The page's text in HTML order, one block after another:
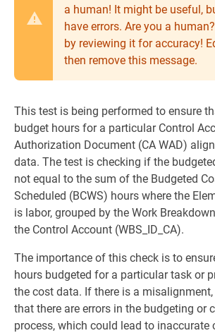
a human! It might be useful,
have errors. Are you a
by reviewing it for accuracy!
then remove this message.
This test is being performed to ensure
budget hours for a particular Control
Authorization Document (CA WAD)
data. The test is checking if the
not equal to the sum of the Budgeted
Scheduled (BCWS) hours where the
is labor, grouped by the Work
the Control Account (WBS_ID_CA).
The importance of this check is to
hours budgeted for a particular task or
the cost data. If there is a
that there are errors in the budgeting or
process, which could lead to inaccurate